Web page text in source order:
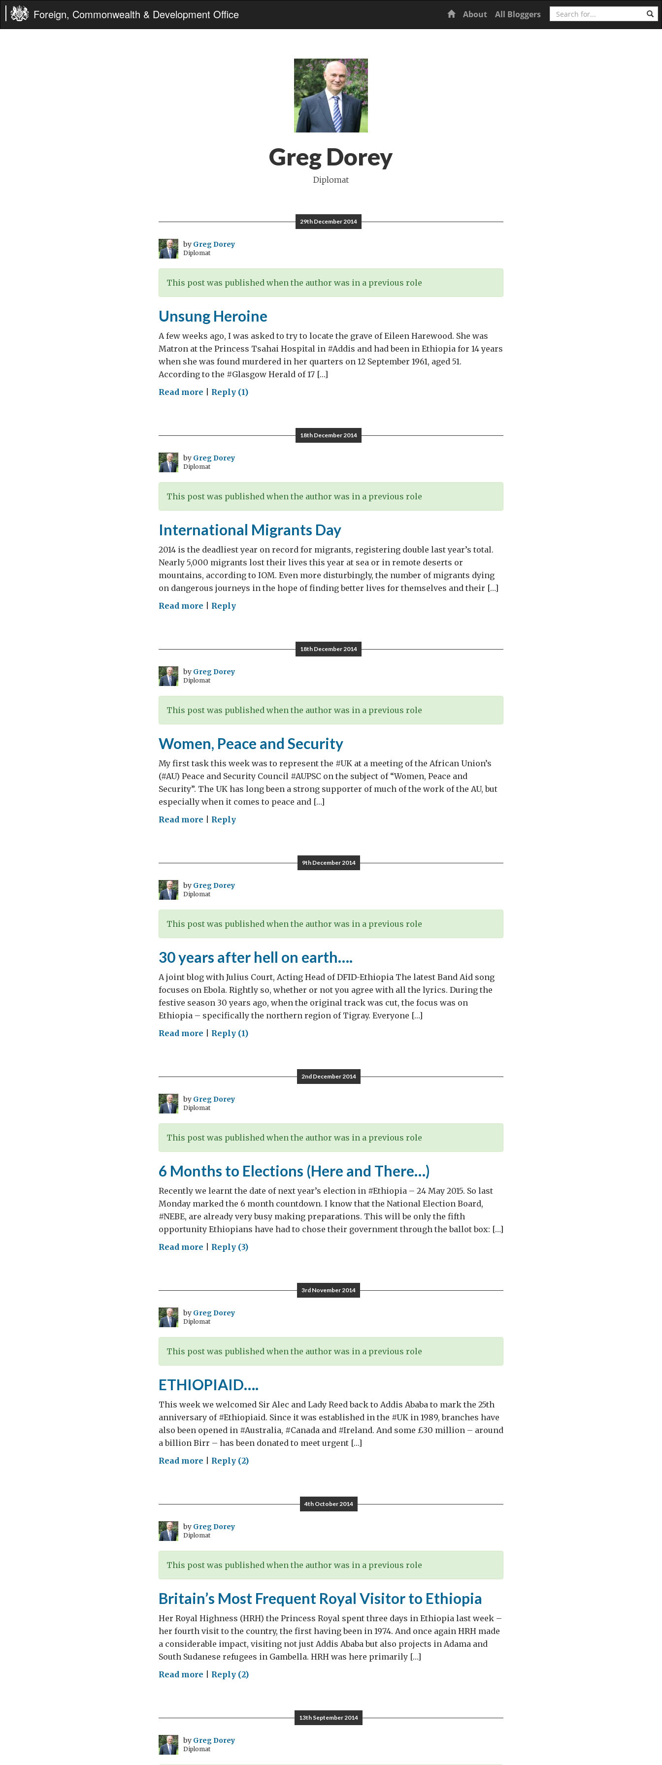
Foreign, Commonwealth & Development Office Home
About All Bloggers Search
Greg Dorey
Diplomat
29th December 2014
by Greg Dorey
Diplomat
This post was published when the author was in a previous role
Unsung Heroine
A few weeks ago, I was asked to try to locate the grave of Eileen Harewood. She was
Matron at the Princess Tsahai Hospital in #Addis and had been in Ethiopia for 14 years
when she was found murdered in her quarters on 12 September 1961, aged 51.
According to the #Glasgow Herald of 17 […]
Read more onReply (1)
18th December 2014
by Greg Dorey
Diplomat
This post was published when the author was in a previous role
International Migrants Day
2014 is the deadliest year on record for migrants, registering double last year’s total.
Nearly 5,000 migrants lost their lives this year at sea or in remote deserts or
mountains, according to IOM. Even more disturbingly, the number of migrants dying
on dangerous journeys in the hope of finding better lives for themselves and their […]
Read more onReply
18th December 2014
by Greg Dorey
Diplomat
This post was published when the author was in a previous role
Women, Peace and Security
My first task this week was to represent the #UK at a meeting of the African Union’s
(#AU) Peace and Security Council #AUPSC on the subject of “Women, Peace and
Security”. The UK has long been a strong supporter of much of the work of the AU, but
especially when it comes to peace and […]
Read more onReply
9th December 2014
by Greg Dorey
Diplomat
This post was published when the author was in a previous role
30 years after hell on earth….
A joint blog with Julius Court, Acting Head of DFID-Ethiopia The latest Band Aid song
focuses on Ebola. Rightly so, whether or not you agree with all the lyrics. During the
festive season 30 years ago, when the original track was cut, the focus was on
Ethiopia – specifically the northern region of Tigray. Everyone […]
Read more on
on
earth….
Reply (1)
2nd December 2014
by Greg Dorey
Diplomat
This post was published when the author was in a previous role
6 Months to Elections (Here and There…)
Recently we learnt the date of next year’s election in #Ethiopia – 24 May 2015. So last
Monday marked the 6 month countdown. I know that the National Election Board,
#NEBE, are already very busy making preparations. This will be only the fifth
opportunity Ethiopians have had to chose their government through the ballot box: […]
Read more on
(Here
and
There…)
Reply (3)
3rd November 2014
by Greg Dorey
Diplomat
This post was published when the author was in a previous role
ETHIOPIAID….
This week we welcomed Sir Alec and Lady Reed back to Addis Ababa to mark the 25th
anniversary of #Ethiopiaid. Since it was established in the #UK in 1989, branches have
also been opened in #Australia, #Canada and #Ireland. And some £30 million – around
a billion Birr – has been donated to meet urgent […]
Read more onReply (2)
4th October 2014
by Greg Dorey
Diplomat
This post was published when the author was in a previous role
Britain’s Most Frequent Royal Visitor to Ethiopia
Her Royal Highness (HRH) the Princess Royal spent three days in Ethiopia last week –
her fourth visit to the country, the first having been in 1974. And once again HRH made
a considerable impact, visiting not just Addis Ababa but also projects in Adama and
South Sudanese refugees in Gambella. HRH was here primarily […]
Read more on
Visitor
to
Reply (2)
13th September 2014
by Greg Dorey
Diplomat